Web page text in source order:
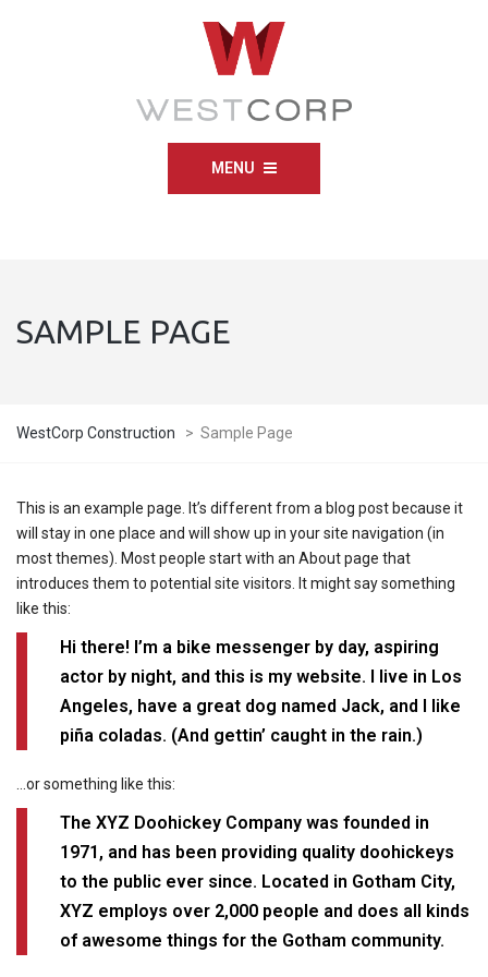
MENU
SAMPLE PAGE
WestCorp Construction > Sample Page
This is an example page. It’s different from a blog post because it
will stay in one place and will show up in your site navigation (in
most themes). Most people start with an About page that
introduces them to potential site visitors. It might say something
like this:
Hi there! I’m a bike messenger by day, aspiring
actor by night, and this is my website. I live in Los
Angeles, have a great dog named Jack, and I like
piña coladas. (And gettin’ caught in the rain.)
…or something like this:
The XYZ Doohickey Company was founded in
1971, and has been providing quality doohickeys
to the public ever since. Located in Gotham City,
XYZ employs over 2,000 people and does all kinds
of awesome things for the Gotham community.